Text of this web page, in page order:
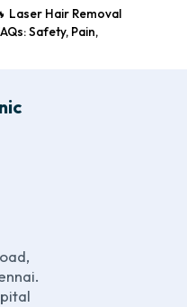
Laser Hair Removal
Safety, Pain,